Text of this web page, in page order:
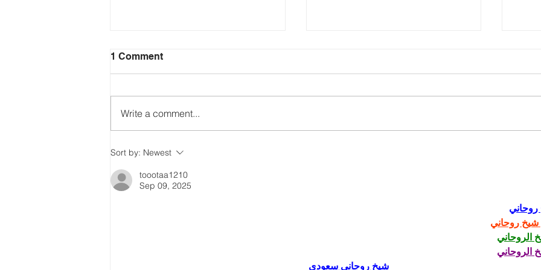
Just Ask the Press - Trump
Blames Minnesota, DOJ
Reflecting Pool Fiasco & Is
the Pentagon Out of
1 Comment
Write a comment...
Sort by: Newest
toootaa1210
Sep 09, 2025
روحاني
الروحاني
الروحاني
شيخ روحاني سعودي